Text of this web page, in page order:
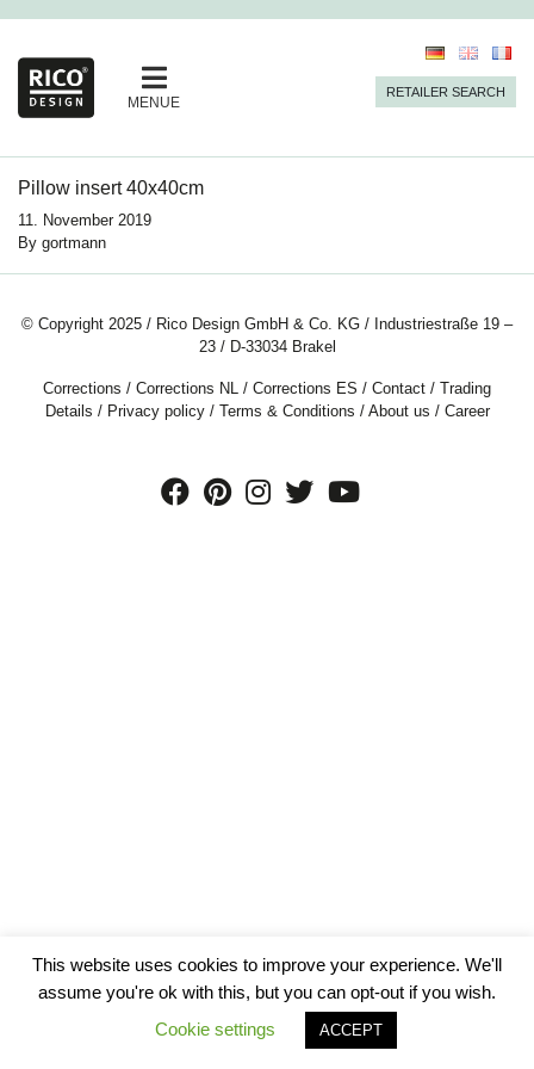
MENUE
RETAILER SEARCH
Pillow insert 40x40cm
11. November 2019
By gortmann
© Copyright 2025 / Rico Design GmbH & Co. KG / Industriestraße 19 –
23 / D-33034 Brakel
Corrections / Corrections NL / Corrections ES / Contact / Trading
Details / Privacy policy/ Terms & Conditions / About us / Career
This website uses cookies to improve your experience. We'll
assume you're ok with this, but you can opt-out if you wish.
Cookie settings
ACCEPT